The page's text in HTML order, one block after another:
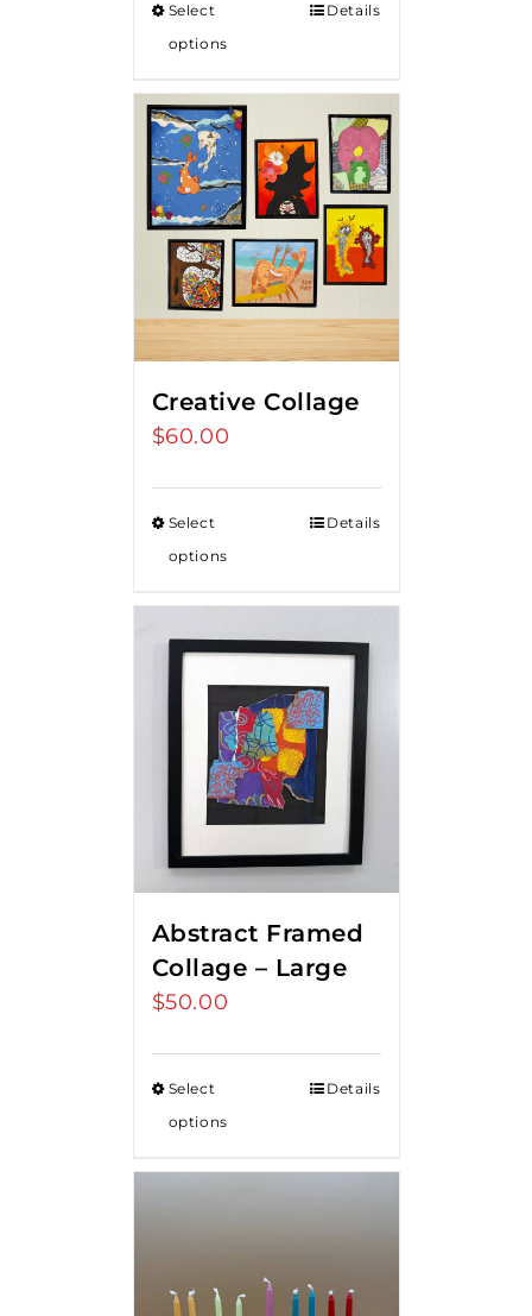
through
Select
options
Details
Creative Collage
$60.00
Select
options
Details
Abstract Framed
Collage – Large
$50.00
Select
options
Details